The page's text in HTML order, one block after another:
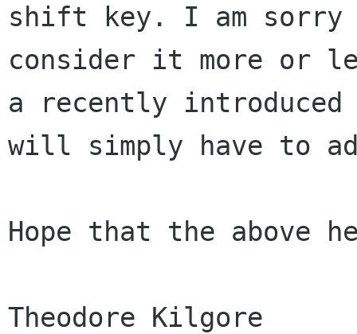
shift key. I am sorry
consider it more or
a recently
will simply have to
Hope that the above
Theodore Kilgore